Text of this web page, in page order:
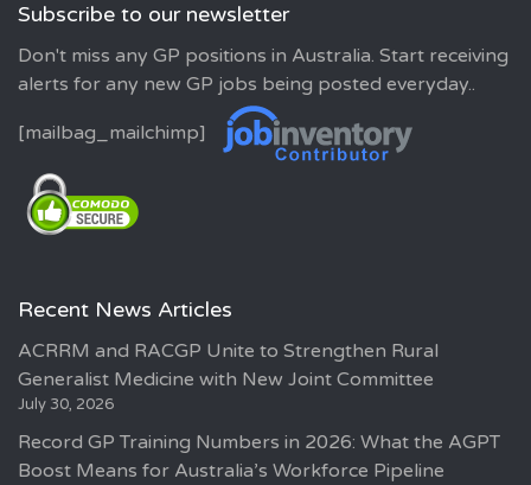
Subscribe to our newsletter
Don't miss any GP positions in Australia. Start receiving
alerts for any new GP jobs being posted everyday..
[mailbag_mailchimp]
Recent News Articles
ACRRM and RACGP Unite to Strengthen Rural
Generalist Medicine with New Joint Committee
July 30, 2026
Record GP Training Numbers in 2026: What the AGPT
Boost Means for Australia’s Workforce Pipeline